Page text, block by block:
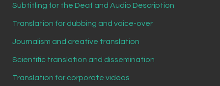
Subtitling for the Deaf and Audio Description
Translation for dubbing and voice-over
Journalism and creative translation
Scientific translation and dissemination
Translation for corporate videos